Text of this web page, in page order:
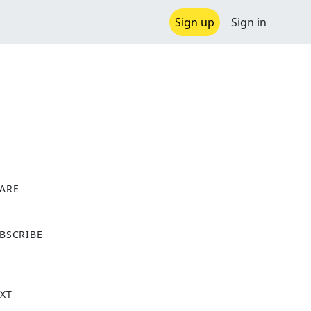
Sign up Sign in